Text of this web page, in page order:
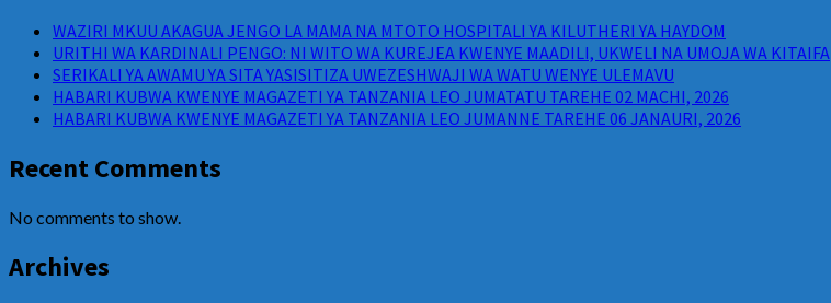
WAZIRI MKUU AKAGUA JENGO LA MAMA NA MTOTO HOSPITALI YA KILUTHERI YA HAYDOM
URITHI WA KARDINALI PENGO: NI WITO WA KUREJEA KWENYE MAADILI, UKWELI NA UMOJA WA KITAIFA
SERIKALI YA AWAMU YA SITA YASISITIZA UWEZESHWAJI WA WATU WENYE ULEMAVU
HABARI KUBWA KWENYE MAGAZETI YA TANZANIA LEO JUMATATU TAREHE 02 MACHI, 2026
HABARI KUBWA KWENYE MAGAZETI YA TANZANIA LEO JUMANNE TAREHE 06 JANAURI, 2026
Recent Comments
No comments to show.
Archives